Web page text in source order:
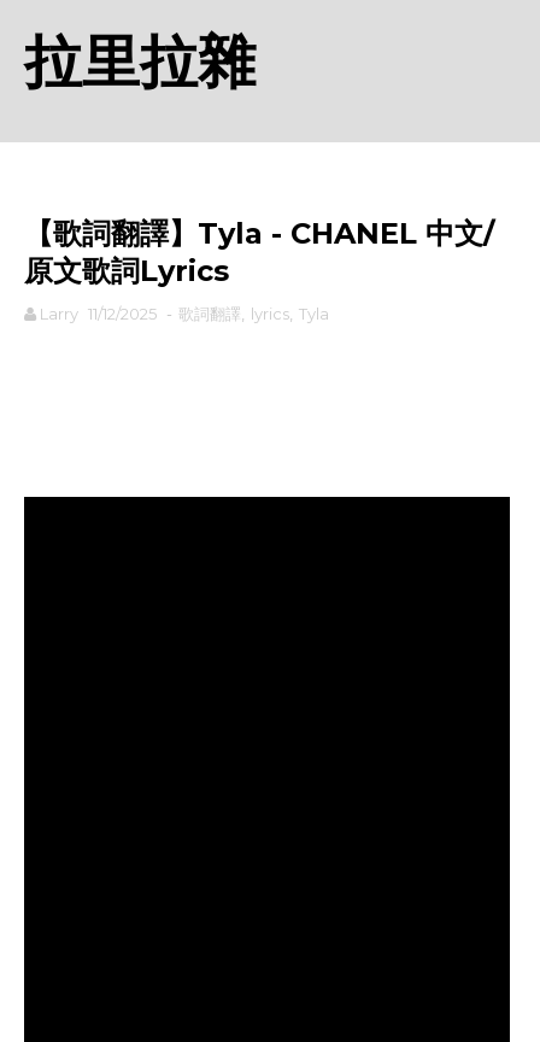
拉里拉雜
【歌詞翻譯】Tyla - CHANEL 中文/
原文歌詞Lyrics
Larry 11/12/2025 - 歌詞翻譯 lyrics Tyla